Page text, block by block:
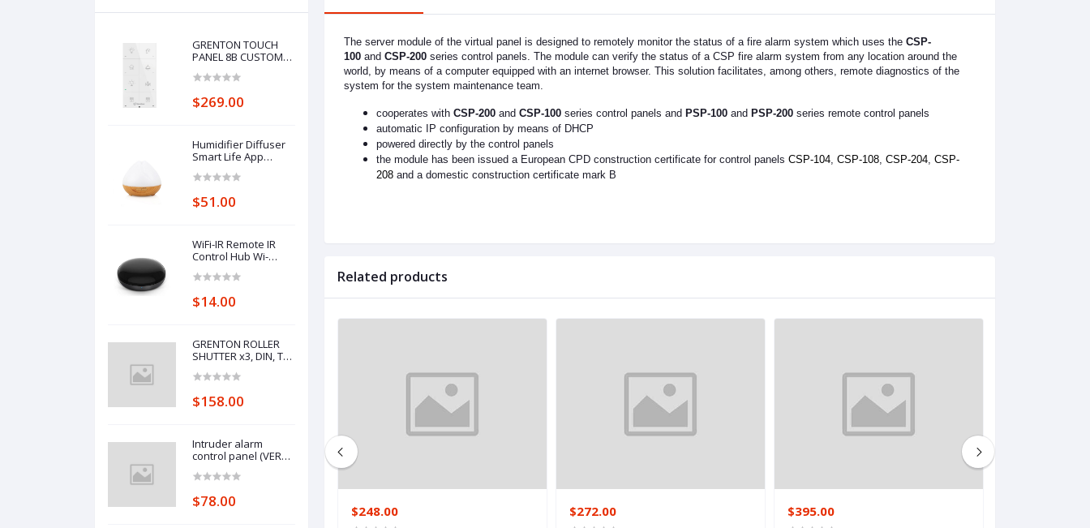
GRENTON TOUCH
PANEL 8B CUSTOM
$269.00
Humidifier Diffuser
Smart Life App
Control Smart Home
Home Control
$51.00
WiFi-IR Remote IR
Control Hub Wi-
Infrared Universal
For Air Conditioner
$14.00
GRENTON ROLLER
SHUTTER x3, DIN, TF-
$158.00
Intruder alarm
control panel (VERSA
$78.00
The server module of the virtual panel is designed to remotely monitor the status of a fire alarm system which uses the CSP-
100and CSP-200 series control panels. The module can verify the status of a CSP fire alarm system from any location around the
world, by means of a computer equipped with an internet browser. This solution facilitates, among others, remote diagnostics of the
system for the system maintenance team.
cooperates with CSP-200and CSP-100 series control panels and PSP-100and PSP-200 series remote control panels
automatic IP configuration by means of DHCP
powered directly by the control panels
the module has been issued a European CPD construction certificate for control panels CSP-104, CSP-108, CSP-204, CSP-
208and a domestic construction certificate mark B
Related products
$78.00 $248.00 $272.00 $395.00